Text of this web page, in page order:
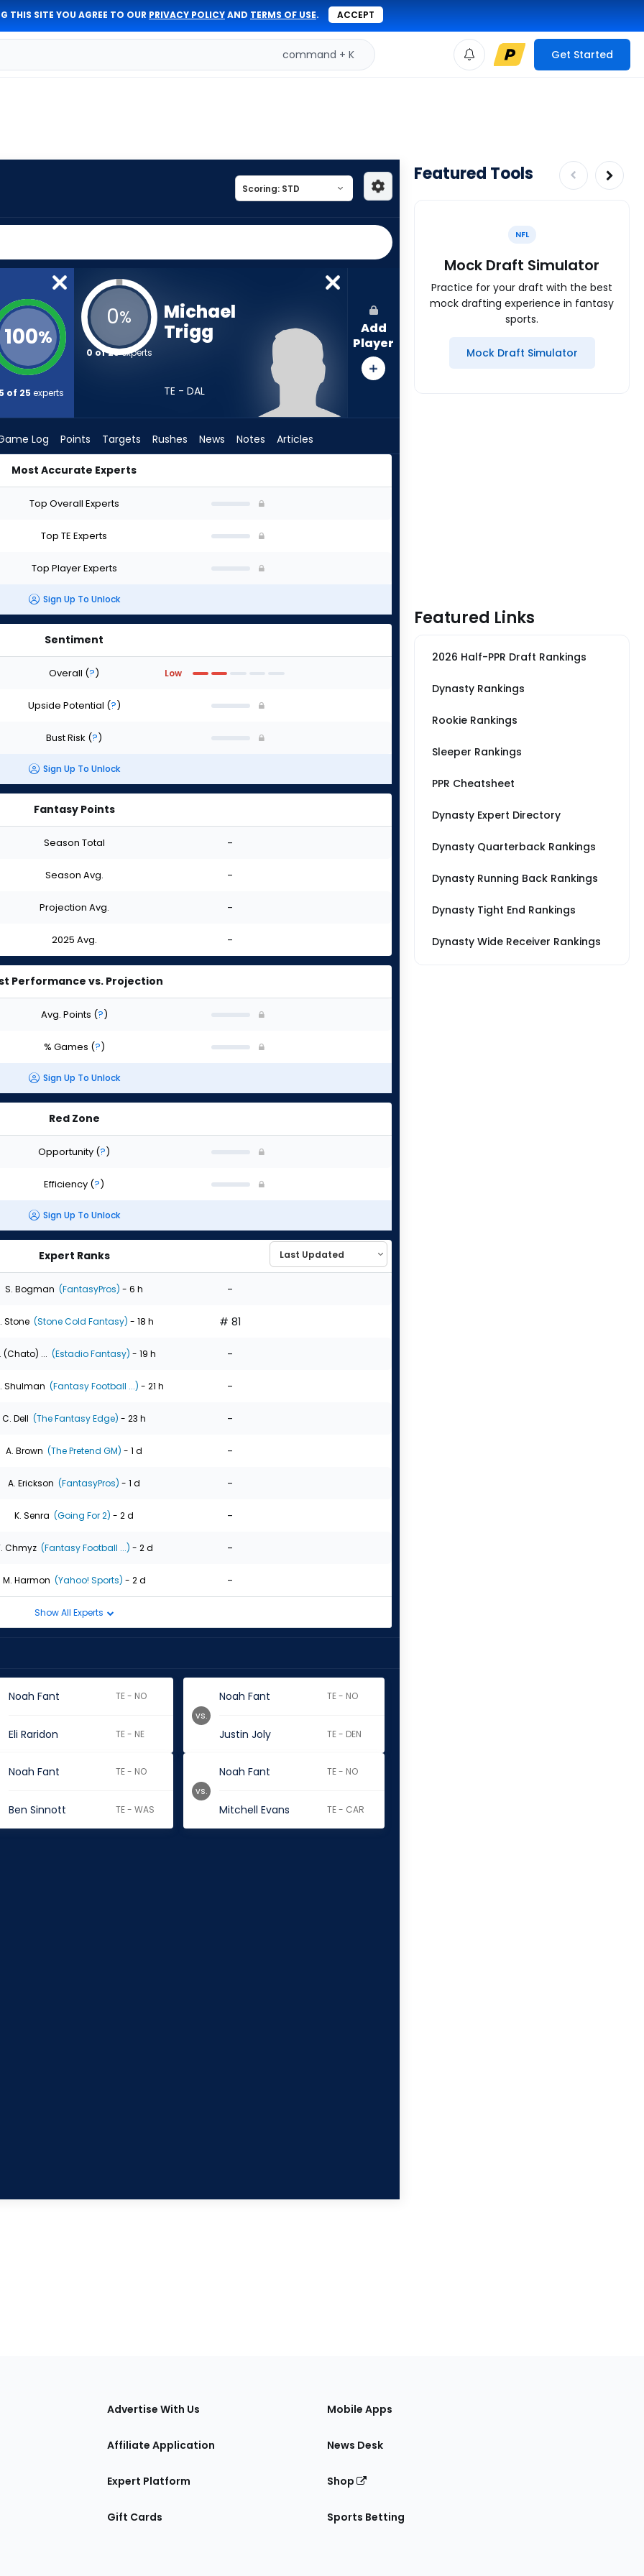
THIS SITE YOU AGREE TO OUR PRIVACY POLICYAND TERMS OF USE. ACCEPT
command + K Get Started
100%
of 25 experts
0%
0 of 25experts
Michael
Trigg
TE - DAL
Add
Player
Log Points Targets Rushes News Notes Articles
Most Accurate Experts
Top Overall Experts
Top TE Experts
Top Player Experts
Sign Up To Unlock
Sentiment
Overall (?) Low
Upside Potential (?)
Bust Risk (?)
Sign Up To Unlock
Fantasy Points
Season Total -
Season Avg. -
Projection Avg. -
2025 Avg. -
Performance vs. Projection
Avg. Points (?)
% Games (?)
Sign Up To Unlock
Red Zone
Opportunity (?)
Efficiency (?)
Sign Up To Unlock
Expert Ranks
S. Bogman (FantasyPros) - 6 h -
Stone (Stone Cold Fantasy) - 18 h # 81
(Chato) ... (Estadio Fantasy) - 19 h -
Shulman (Fantasy Football ...) - 21 h -
C. Dell (The Fantasy Edge) - 23 h -
A. Brown (The Pretend GM) - 1 d -
A. Erickson (FantasyPros) - 1 d -
K. Senra (Going For 2) - 2 d -
Chmyz (Fantasy Football ...) - 2 d -
M. Harmon (Yahoo! Sports) - 2 d -
Show All Experts
Noah Fant TE - NO
Eli Raridon TE - NE
Noah Fant TE - NO
Justin Joly TE - DEN
vs.
Noah Fant TE - NO
Ben Sinnott TE - WAS
Noah Fant TE - NO
Mitchell Evans TE - CAR
vs.
Featured Tools
NFL
Mock Draft Simulator
Practice for your draft with the best
mock drafting experience in fantasy
sports.
Mock Draft Simulator
Featured Links
2026 Half-PPR Draft Rankings
Dynasty Rankings
Rookie Rankings
Sleeper Rankings
PPR Cheatsheet
Dynasty Expert Directory
Dynasty Quarterback Rankings
Dynasty Running Back Rankings
Dynasty Tight End Rankings
Dynasty Wide Receiver Rankings
Advertise With Us
Affiliate Application
Expert Platform
Gift Cards
Mobile Apps
News Desk
Shop
Sports Betting